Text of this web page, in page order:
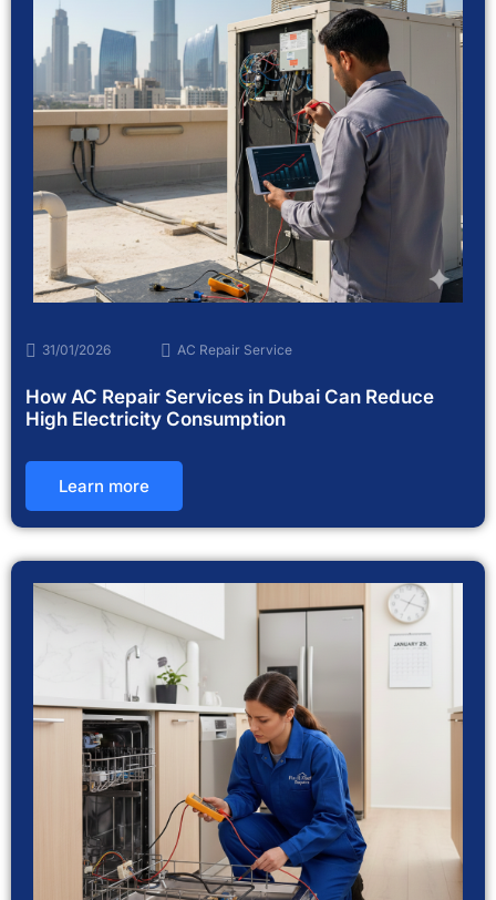
31/01/2026 AC Repair Service
How AC Repair Services in Dubai Can Reduce
High Electricity Consumption
Learn more